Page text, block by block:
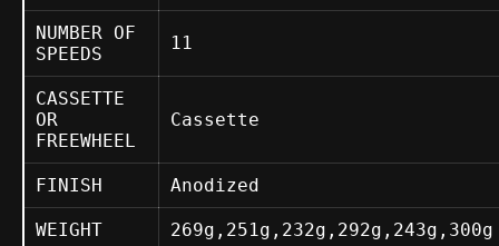
NUMBER OF
SPEEDS
11
CASSETTE
OR
FREEWHEEL
Cassette
FINISH Anodized
WEIGHT 269g,251g,232g,292g,243g,300g